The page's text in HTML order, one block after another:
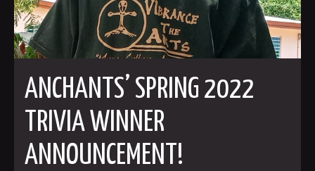
ANCHANTS’ SPRING 2022
TRIVIA WINNER
ANNOUNCEMENT!